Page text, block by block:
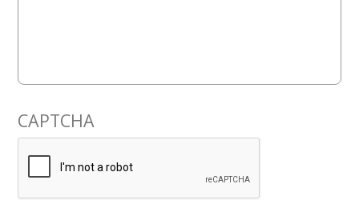
CAPTCHA